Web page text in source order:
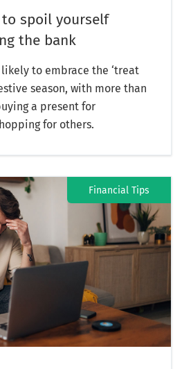
spoil yourself
the bank
to embrace the ‘treat
season, with more than
a present for
for others.
Financial Tips